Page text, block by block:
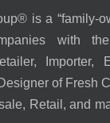
is a “family-
with
Importer,
of Fresh
Retail, and